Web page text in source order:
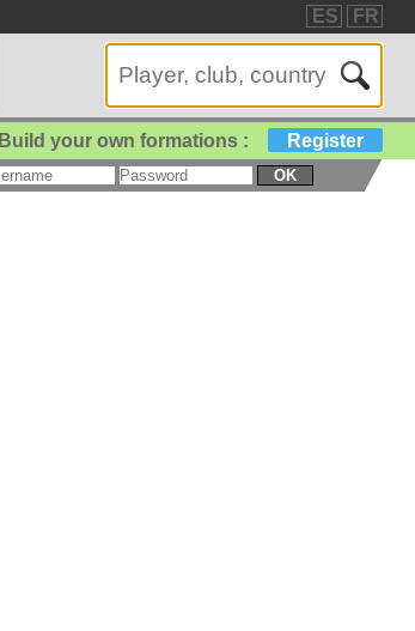
ES FR
Build your own formations : Register
OK